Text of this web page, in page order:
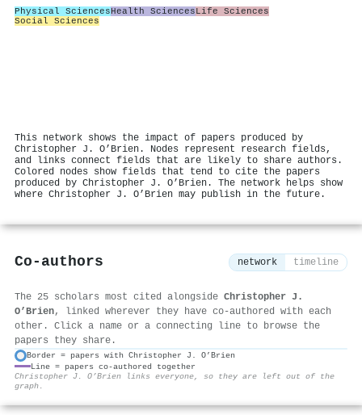
Physical SciencesHealth SciencesLife Sciences
Social Sciences
This network shows the impact of papers produced by
Christopher J. O’Brien. Nodes represent research fields,
and links connect fields that are likely to share authors.
Colored nodes show fields that tend to cite the papers
produced by Christopher J. O’Brien. The network helps show
where Christopher J. O’Brien may publish in the future.
Co-authors network timeline
The 25 scholars most cited alongside Christopher J.
O’Brien, linked wherever they have co-authored with each
other. Click a name or a connecting line to browse the
papers they share.
Border = papers with Christopher J. O’Brien
Line = papers co-authored together
Christopher J. O’Brien links everyone, so they are left out of the
graph.